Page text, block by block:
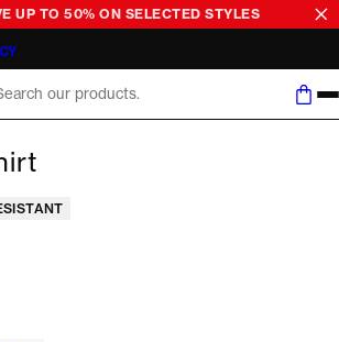
UP TO 50% ON SELECTED STYLES